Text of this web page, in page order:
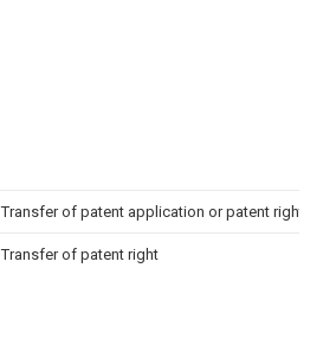
Transfer of patent application or patent right
Transfer of patent right